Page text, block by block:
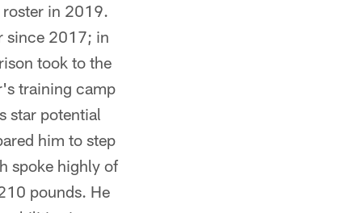
roster in 2019.
since 2017; in
took to the
training camp
star potential
him to step
spoke highly of
pounds. He